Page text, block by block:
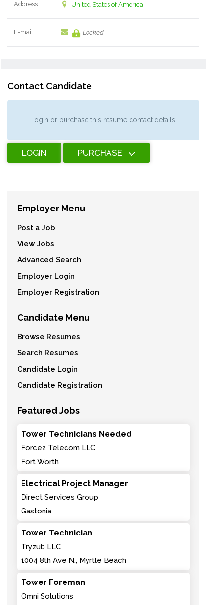
Address United States of America
E-mail Locked
Contact Candidate
Login or purchase this resume contact details.
LOGIN PURCHASE
Employer Menu
Post a Job
View Jobs
Advanced Search
Employer Login
Employer Registration
Candidate Menu
Browse Resumes
Search Resumes
Candidate Login
Candidate Registration
Featured Jobs
Tower Technicians Needed
Force2 Telecom LLC
Fort Worth
Electrical Project Manager
Direct Services Group
Gastonia
Tower Technician
Tryzub LLC
1004 8th Ave N., Myrtle Beach
Tower Foreman
Omni Solutions